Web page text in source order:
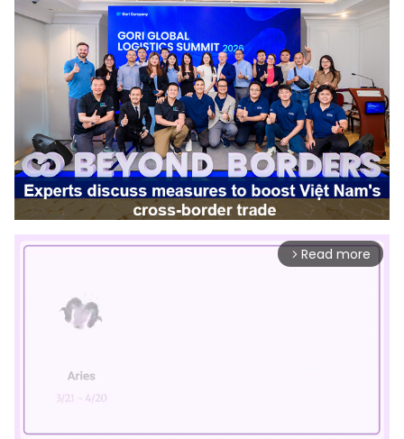
arrow_forward_ios Read more